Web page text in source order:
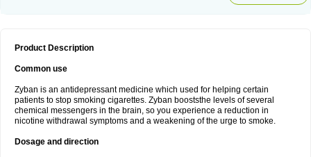
Product Description
Common use
Zyban is an antidepressant medicine which used for helping certain
patients to stop smoking cigarettes. Zyban booststhe levels of several
chemical messengers in the brain, so you experience a reduction in
nicotine withdrawal symptoms and a weakening of the urge to smoke.
Dosage and direction